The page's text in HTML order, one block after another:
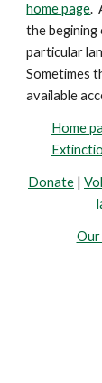
home page.
the begining
particular
Sometimes
available
Home
Donate |
Our